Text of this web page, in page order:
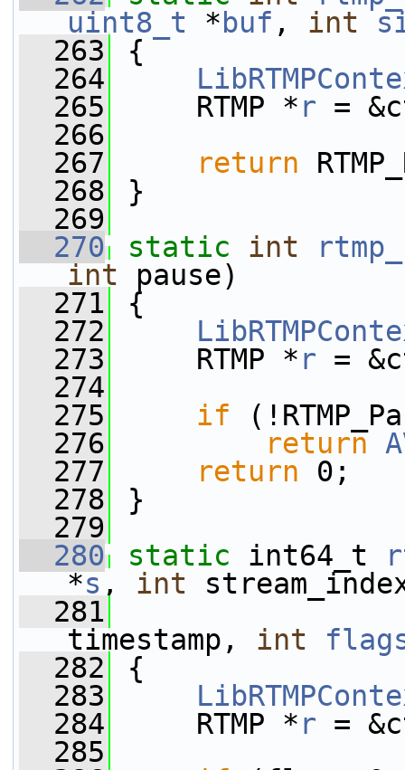
uint8_t * buf , int
  263
{
  264
  265
RTMP *r =
  266
  267
return
  268
}
  269
  270
static int
int pause)
  271
{
  272
  273
RTMP *r =
  274
  275
if
  276
return
  277
return 0;
  278
}
  279
  280
static int64_t
*s , int
  281
timestamp, int
  282
{
  283
  284
RTMP *r =
  285